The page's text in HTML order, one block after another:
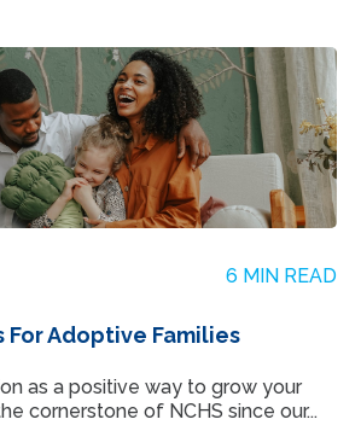
6 MIN READ
For Adoptive Families
as a positive way to grow your
cornerstone of NCHS since our...